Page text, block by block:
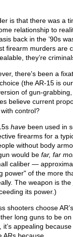
is that there was a
relationship to
back in the ’90s
firearm murders are
they’re
there's been a
(the AR-15 is
of gun-
believe current
control?
havebeen used in
firearms for a
without body
would be far, far
caliber —
power" of the more
The weapon is the
its power.)
shooters choose
long guns to be
appealing